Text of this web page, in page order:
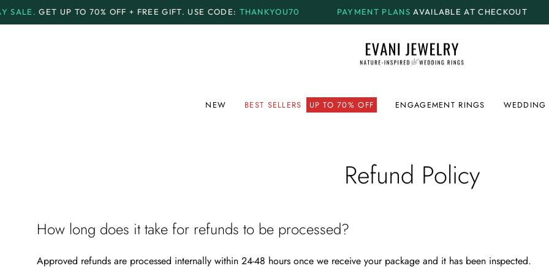
Skip
to
GET UP TO70% OFF + FREE GIFT.USE CODE:THANKYOU70 PAYMENT PLANSAVAILABLE AT CHECKOUT
NEW BEST SELLERS UP TO 70% OFF ENGAGEMENT RINGS WEDDING
Refund Policy
How long does it take for refunds to be processed?
Approved refunds are processed internally within 24-48 hours once we receive your package and it has been inspected.